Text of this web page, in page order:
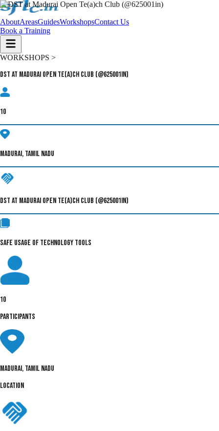
AboutAreasGuidesWorkshopsContact Us
Book a Training
WORKSHOPS >
DST at Madurai Open Te(a)ch Club (@625001in)
10
MADURAI, TAMIL NADU
DST AT MADURAI OPEN TE(A)CH CLUB (@625001IN)
SAFE USAGE OF TECHNOLOGY TOOLS
10
PARTICIPANTS
Madurai, Tamil Nadu
LOCATION